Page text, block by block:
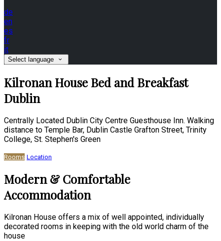
de
en
es
fr
it
Select language
Kilronan House Bed and Breakfast
Dublin
Centrally Located Dublin City Centre Guesthouse Inn. Walking
distance to Temple Bar, Dublin Castle Grafton Street, Trinity
College, St. Stephen's Green
Rooms Location
Modern & Comfortable
Accommodation
Kilronan House offers a mix of well appointed, individually
decorated rooms in keeping with the old world charm of the
house